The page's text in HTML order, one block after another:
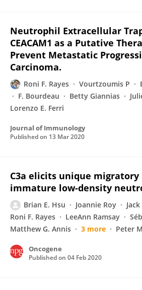
Neutrophil Extracellular
CEACAM1 as a Putative
Prevent Metastatic
Carcinoma.
Roni F. Rayes Vourtzoumis P
F. Bourdeau
Betty Giannias
Lorenzo E. Ferri
Journal of Immunology
Published on 13 Mar 2020
C3a elicits unique migratory
immature low-density
Brian E. Hsu Joannie Roy
Roni F. Rayes
LeeAnn Ramsay
Matthew G. Annis
3 more Peter
Oncogene
Published on 04 Feb 2020